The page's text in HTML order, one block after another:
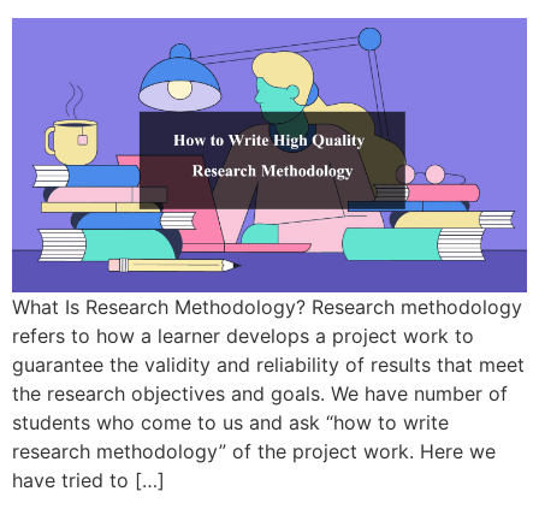
What Is Research Methodology? Research methodology
refers to how a learner develops a project work to
guarantee the validity and reliability of results that meet
the research objectives and goals. We have number of
students who come to us and ask “how to write
research methodology” of the project work. Here we
have tried to […]